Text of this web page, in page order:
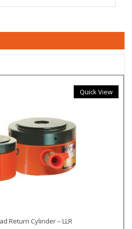
Quick View
Return Cylinder – LLR